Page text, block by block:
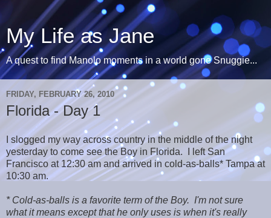
My Life as Jane
A quest to find Manolo moments in a world gone Snuggie...
FRIDAY, FEBRUARY 26, 2010
Florida - Day 1
I slogged my way across country in the middle of the night
yesterday to come see the Boy in Florida. I left San
Francisco at 12:30 am and arrived in cold-as-balls* Tampa at
10:30 am.
* Cold-as-balls is a favorite term of the Boy. I'm not sure
what it means except that he only uses is when it's really